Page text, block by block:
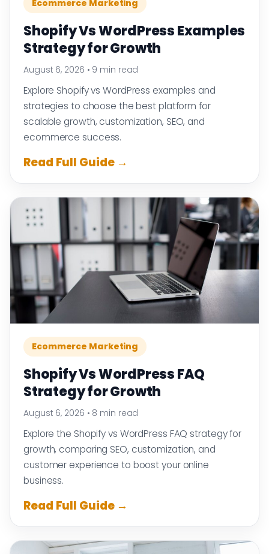
Ecommerce Marketing
Shopify Vs WordPress Examples
Strategy for Growth
August 6, 2026 • 9 min read
Explore Shopify vs WordPress examples and
strategies to choose the best platform for
scalable growth, customization, SEO, and
ecommerce success.
Read Full Guide →
Ecommerce Marketing
Shopify Vs WordPress FAQ
Strategy for Growth
August 6, 2026 • 8 min read
Explore the Shopify vs WordPress FAQ strategy for
growth, comparing SEO, customization, and
customer experience to boost your online
business.
Read Full Guide →